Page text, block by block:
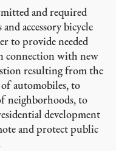
and required
accessory bicycle
to provide needed
connection with new
resulting from the
of automobiles, to
neighborhoods, to
development
and protect public